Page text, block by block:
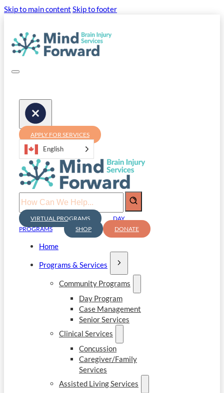
Skip to main content Skip to footer
APPLY FOR SERVICES
English
Search
VIRTUAL PROGRAMS
DAY
PROGRAMS
SHOP DONATE
Home
Programs & Services
Community Programs
Day Program
Case Management
Senior Services
Clinical Services
Concussion
Caregiver/Family
Services
Assisted Living Services